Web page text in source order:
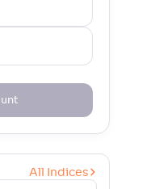
All Indices